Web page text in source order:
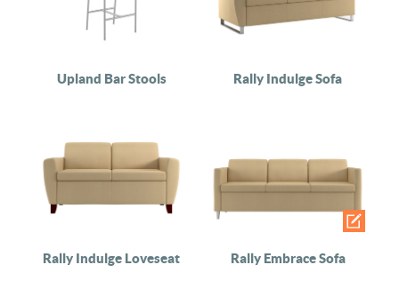
Upland Bar Stools Rally Indulge Sofa
Rally Indulge Loveseat Rally Embrace Sofa